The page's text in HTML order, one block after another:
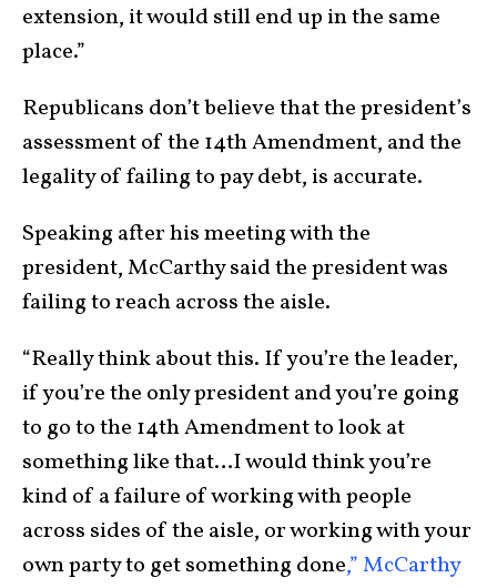
extension, it would still end up in the same
place.”
Republicans don’t believe that the president’s
assessment of the 14th Amendment, and the
legality of failing to pay debt, is accurate.
Speaking after his meeting with the
president, McCarthy said the president was
failing to reach across the aisle.
“Really think about this. If you’re the leader,
if you’re the only president and you’re going
to go to the 14th Amendment to look at
something like that…I would think you’re
kind of a failure of working with people
across sides of the aisle, or working with your
own party to get something done,” McCarthy